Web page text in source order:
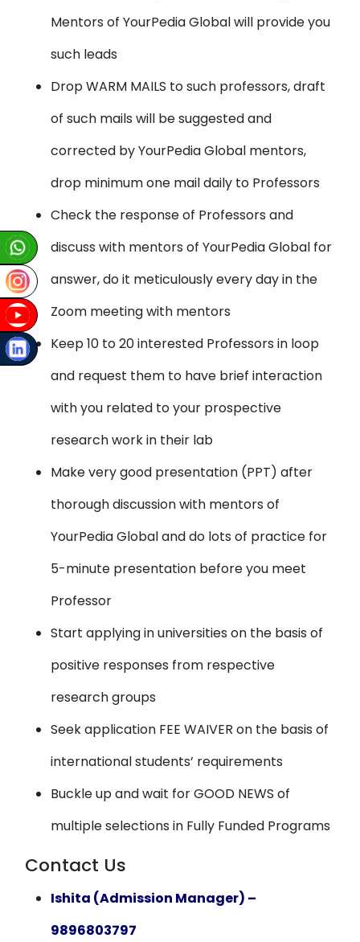
Mentors of YourPedia Global will provide you
such leads
Drop WARM MAILS to such professors, draft
of such mails will be suggested and
corrected by YourPedia Global mentors,
drop minimum one mail daily to Professors
Check the response of Professors and
discuss with mentors of YourPedia Global for
answer, do it meticulously every day in the
Zoom meeting with mentors
Keep 10 to 20 interested Professors in loop
and request them to have brief interaction
with you related to your prospective
research work in their lab
Make very good presentation (PPT) after
thorough discussion with mentors of
YourPedia Global and do lots of practice for
5-minute presentation before you meet
Professor
Start applying in universities on the basis of
positive responses from respective
research groups
Seek application FEE WAIVER on the basis of
international students’ requirements
Buckle up and wait for GOOD NEWS of
multiple selections in Fully Funded Programs
Contact Us
Ishita (Admission Manager) –
9896803797